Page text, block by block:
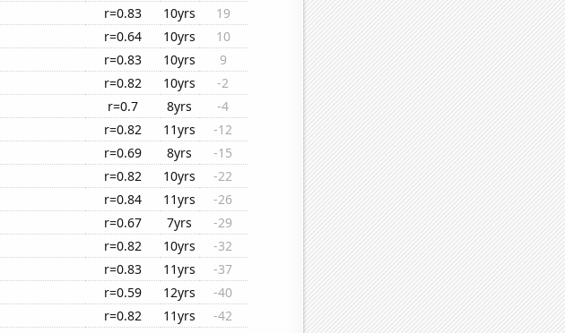
r=0.83 10yrs
19
r=0.64 10yrs
10
r=0.83 10yrs
9
r=0.82 10yrs
-2
r=0.7 8yrs
-4
r=0.82 11yrs
-12
r=0.69 8yrs
-15
r=0.82 10yrs
-22
r=0.84 11yrs
-26
r=0.67 7yrs
-29
r=0.82 10yrs
-32
r=0.83 11yrs
-37
r=0.59 12yrs
-40
r=0.82 11yrs
-42